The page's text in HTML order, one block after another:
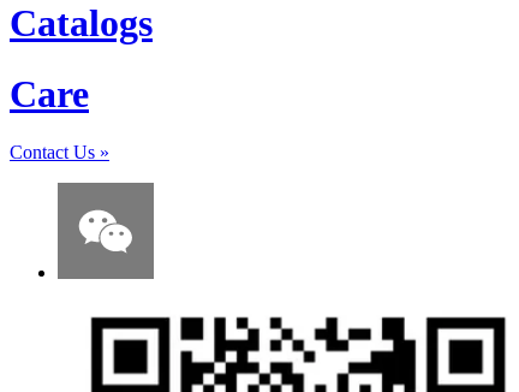
Catalogs
Care
Contact Us »